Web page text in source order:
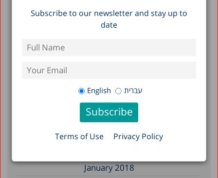
Subscribe to our newsletter and stay up to
date
English עברית
Terms of Use Privacy Policy
March 2019
July 2018
June 2018
April 2018
March 2018
January 2018